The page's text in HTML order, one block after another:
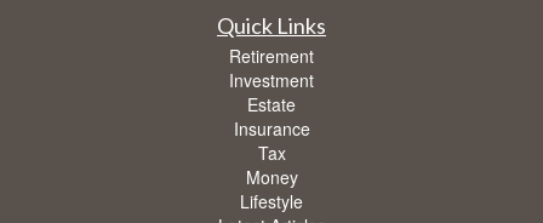
Quick Links
Retirement
Investment
Estate
Insurance
Tax
Money
Lifestyle